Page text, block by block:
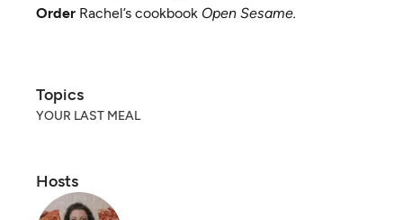
Order Rachel’s cookbook Open Sesame.
Topics
YOUR LAST MEAL
Hosts